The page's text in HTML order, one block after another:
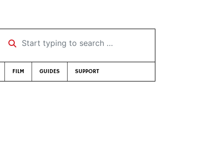
Start typing to search …
FILM GUIDES SUPPORT